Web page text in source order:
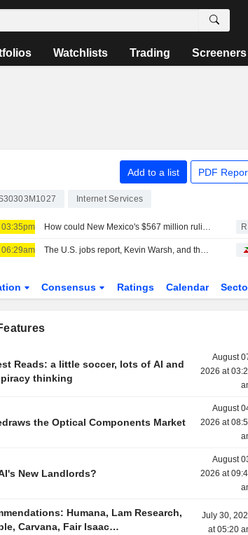
Watchlists Trading Screeners
Add to a list PDF
Internet Services
03:35pm How could New Mexico's $567 million ruling change Meta?
06:29am The U.S. jobs report, Kevin Warsh, and the Fed in focus
Consensus Ratings Calendar
Reads: a little soccer, lots of AI and
thinking
August
2026 at
the Optical Components Market
August
2026 at
New Landlords?
August
2026 at
Humana, Lam Research,
Carvana, Fair Isaac…
July 30,
at 05:20